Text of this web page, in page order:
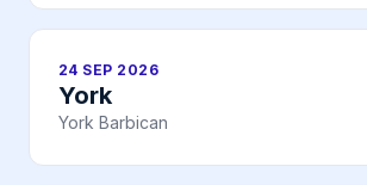
24 SEP 2026
York
York Barbican